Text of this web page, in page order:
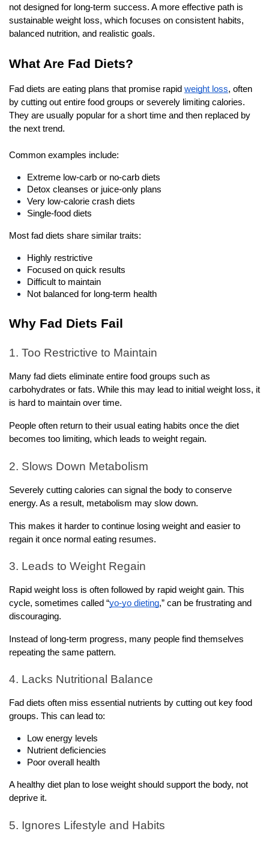
not designed for long-term success. A more effective path is
sustainable weight loss, which focuses on consistent habits,
balanced nutrition, and realistic goals.
What Are Fad Diets?
Fad diets are eating plans that promise rapid weight loss, often
by cutting out entire food groups or severely limiting calories.
They are usually popular for a short time and then replaced by
the next trend.
Common examples include:
Extreme low-carb or no-carb diets
Detox cleanses or juice-only plans
Very low-calorie crash diets
Single-food diets
Most fad diets share similar traits:
Highly restrictive
Focused on quick results
Difficult to maintain
Not balanced for long-term health
Why Fad Diets Fail
1. Too Restrictive to Maintain
Many fad diets eliminate entire food groups such as
carbohydrates or fats. While this may lead to initial weight loss, it
is hard to maintain over time.
People often return to their usual eating habits once the diet
becomes too limiting, which leads to weight regain.
2. Slows Down Metabolism
Severely cutting calories can signal the body to conserve
energy. As a result, metabolism may slow down.
This makes it harder to continue losing weight and easier to
regain it once normal eating resumes.
3. Leads to Weight Regain
Rapid weight loss is often followed by rapid weight gain. This
cycle, sometimes called “yo-yo dieting,” can be frustrating and
discouraging.
Instead of long-term progress, many people find themselves
repeating the same pattern.
4. Lacks Nutritional Balance
Fad diets often miss essential nutrients by cutting out key food
groups. This can lead to:
Low energy levels
Nutrient deficiencies
Poor overall health
A healthy diet plan to lose weight should support the body, not
deprive it.
5. Ignores Lifestyle and Habits